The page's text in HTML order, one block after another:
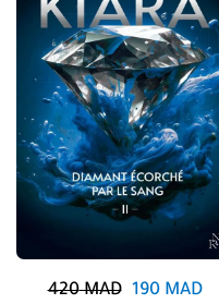
420MAD 190MAD